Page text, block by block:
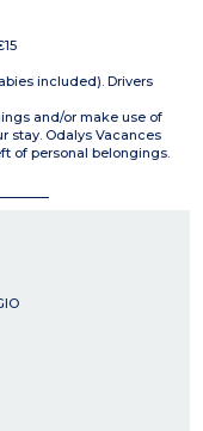
included). Drivers
and/or make use of
stay. Odalys Vacances
of personal belongings.